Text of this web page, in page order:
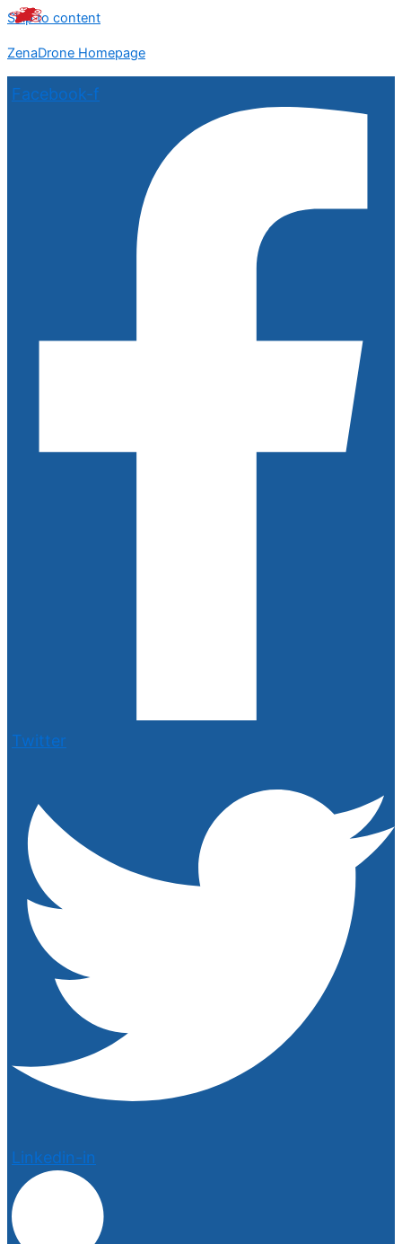
Skip to content
ZenaDrone Homepage
Facebook-f
Twitter
Linkedin-in